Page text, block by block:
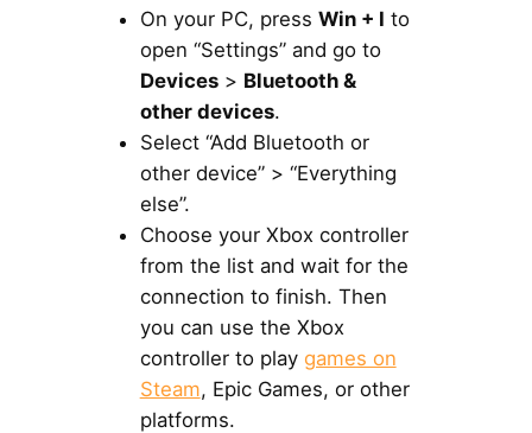
On your PC, press Win + I to
open “Settings” and go to
Devices> Bluetooth &
other devices.
Select “Add Bluetooth or
other device” > “Everything
else”.
Choose your Xbox controller
from the list and wait for the
connection to finish. Then
you can use the Xbox
controller to play games on
Steam, Epic Games, or other
platforms.